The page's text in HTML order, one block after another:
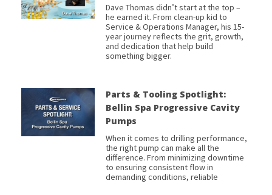
Dave Thomas didn’t start at the top –
he earned it. From clean-up kid to
Service & Operations Manager, his 15-
year journey reflects the grit, growth,
and dedication that help build
something bigger.
Parts & Tooling Spotlight:
Bellin Spa Progressive Cavity
Pumps
When it comes to drilling performance,
the right pump can make all the
difference. From minimizing downtime
to ensuring consistent flow in
demanding conditions, reliable